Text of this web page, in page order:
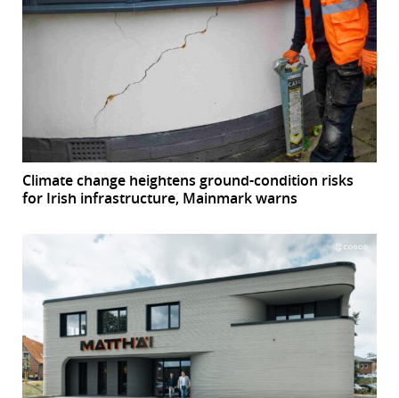
Climate change heightens ground-condition risks
for Irish infrastructure, Mainmark warns